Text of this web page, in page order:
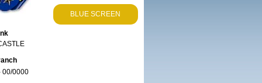
00/0000
BLUE SCREEN